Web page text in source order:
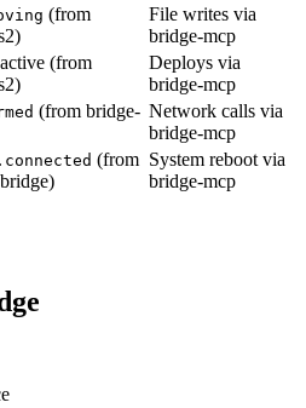
(from
File writes via
bridge-mcp
active (from
Deploys via
bridge-mcp
(from bridge- Network calls via
bridge-mcp
(from System reboot via
bridge-mcp